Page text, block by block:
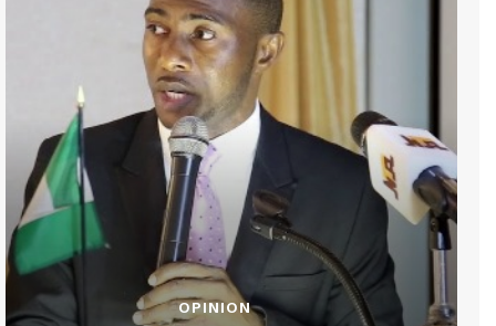
OPINION